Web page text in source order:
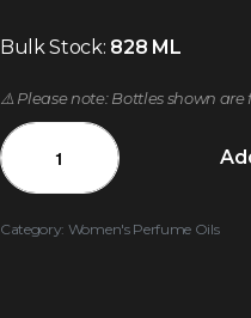
Bulk Stock: 828 ML
⚠️ Please note: Bottles shown are
Category: Women's Perfume Oils